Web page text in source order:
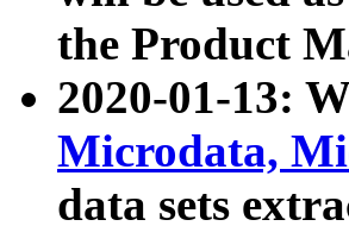
the Product
2020-01-13:
Microdata,
data sets